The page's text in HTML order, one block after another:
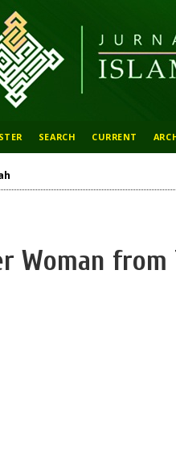
SEARCH CURRENT
Woman